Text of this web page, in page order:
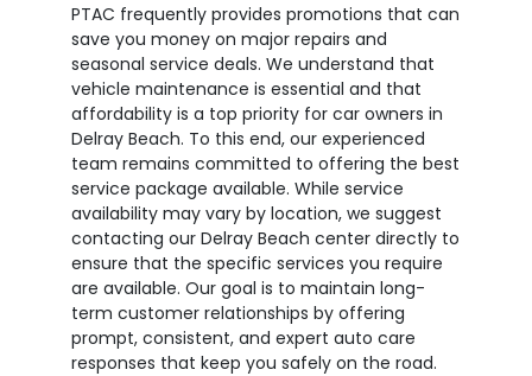
PTAC frequently provides promotions that can
save you money on major repairs and
seasonal service deals. We understand that
vehicle maintenance is essential and that
affordability is a top priority for car owners in
Delray Beach. To this end, our experienced
team remains committed to offering the best
service package available. While service
availability may vary by location, we suggest
contacting our Delray Beach center directly to
ensure that the specific services you require
are available. Our goal is to maintain long-
term customer relationships by offering
prompt, consistent, and expert auto care
responses that keep you safely on the road.